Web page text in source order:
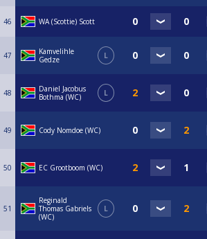
46 WA (Scottie) Scott
47
Kamvelihle
Gedze
L
48
Daniel Jacobus
Bothma (WC)
L
49 Cody Nomdoe (WC)
50 EC Grootboom (WC)
51
Reginald
Thomas Gabriels
(WC)
L